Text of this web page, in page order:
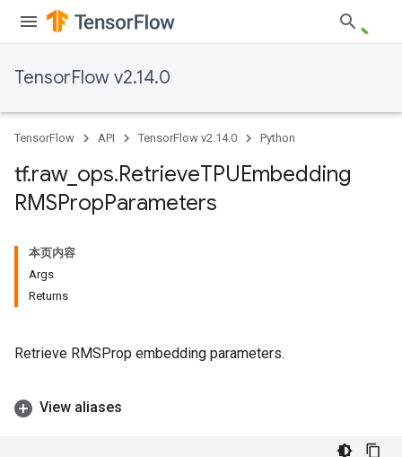
TensorFlow v2.14.0
TensorFlow API TensorFlow v2.14.0 Python
tf.raw_ ops.RetrieveTPUEmbedding
RMSPropParameters
本页内容
Args
Returns
Retrieve RMSProp embedding parameters.
View aliases